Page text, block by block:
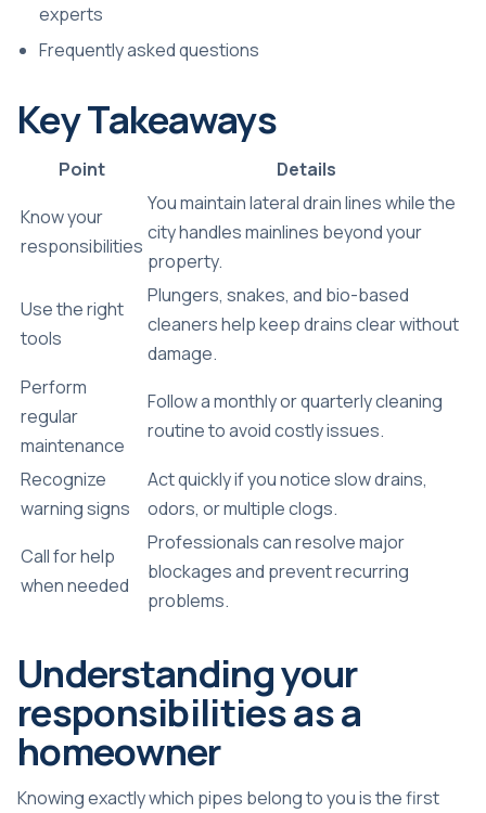
experts
Frequently asked questions
Key Takeaways
Point
Details
Know your
responsibilities
You maintain lateral drain lines while the
city handles mainlines beyond your
property.
Use the right
tools
Plungers, snakes, and bio-based
cleaners help keep drains clear without
damage.
Perform
regular
maintenance
Follow a monthly or quarterly cleaning
routine to avoid costly issues.
Recognize
warning signs
Act quickly if you notice slow drains,
odors, or multiple clogs.
Call for help
when needed
Professionals can resolve major
blockages and prevent recurring
problems.
Understanding your
responsibilities as a
homeowner
Knowing exactly which pipes belong to you is the first